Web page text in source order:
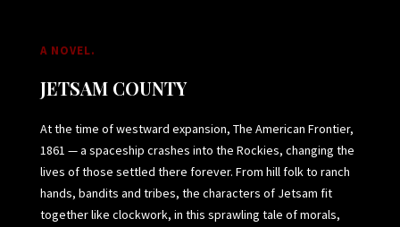
A NOVEL.
JETSAM COUNTY
At the time of westward expansion, The American Frontier,
1861 — a spaceship crashes into the Rockies, changing the
lives of those settled there forever. From hill folk to ranch
hands, bandits and tribes, the characters of Jetsam fit
together like clockwork, in this sprawling tale of morals,